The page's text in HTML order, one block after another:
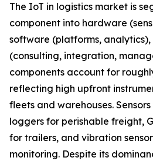
The IoT in logistics market is
component into hardware
software (platforms, analytics),
(consulting, integration,
components account for
reflecting high upfront
fleets and warehouses.
loggers for perishable freight,
for trailers, and vibration
monitoring. Despite its